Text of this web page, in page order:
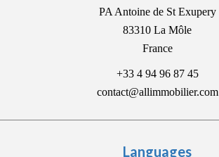
PA Antoine de St Exupery
83310 La Môle
France
+33 4 94 96 87 45
contact@allimmobilier.com
Languages